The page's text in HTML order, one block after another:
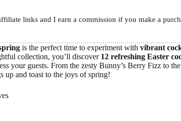
links and I earn a commission if you make a
is the perfect time to experiment with vibrant
collection, you’ll discover 12 refreshing Easter
your guests. From the zesty Bunny’s Berry Fizz to
up and toast to the joys of spring!